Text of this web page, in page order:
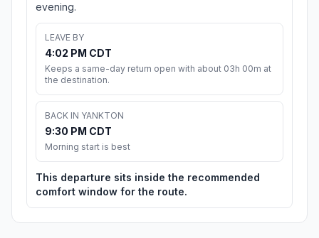
evening.
LEAVE BY
4:02 PM CDT
Keeps a same-day return open with about 03h 00m at
the destination.
BACK IN YANKTON
9:30 PM CDT
Morning start is best
This departure sits inside the recommended
comfort window for the route.